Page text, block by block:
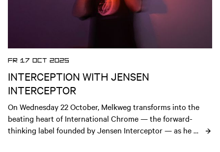
FR 17 OCT 2025
INTERCEPTION WITH JENSEN
INTERCEPTOR
On Wednesday 22 October, Melkweg transforms into the
beating heart of International Chrome — the forward-
thinking label founded by Jensen Interceptor — as he